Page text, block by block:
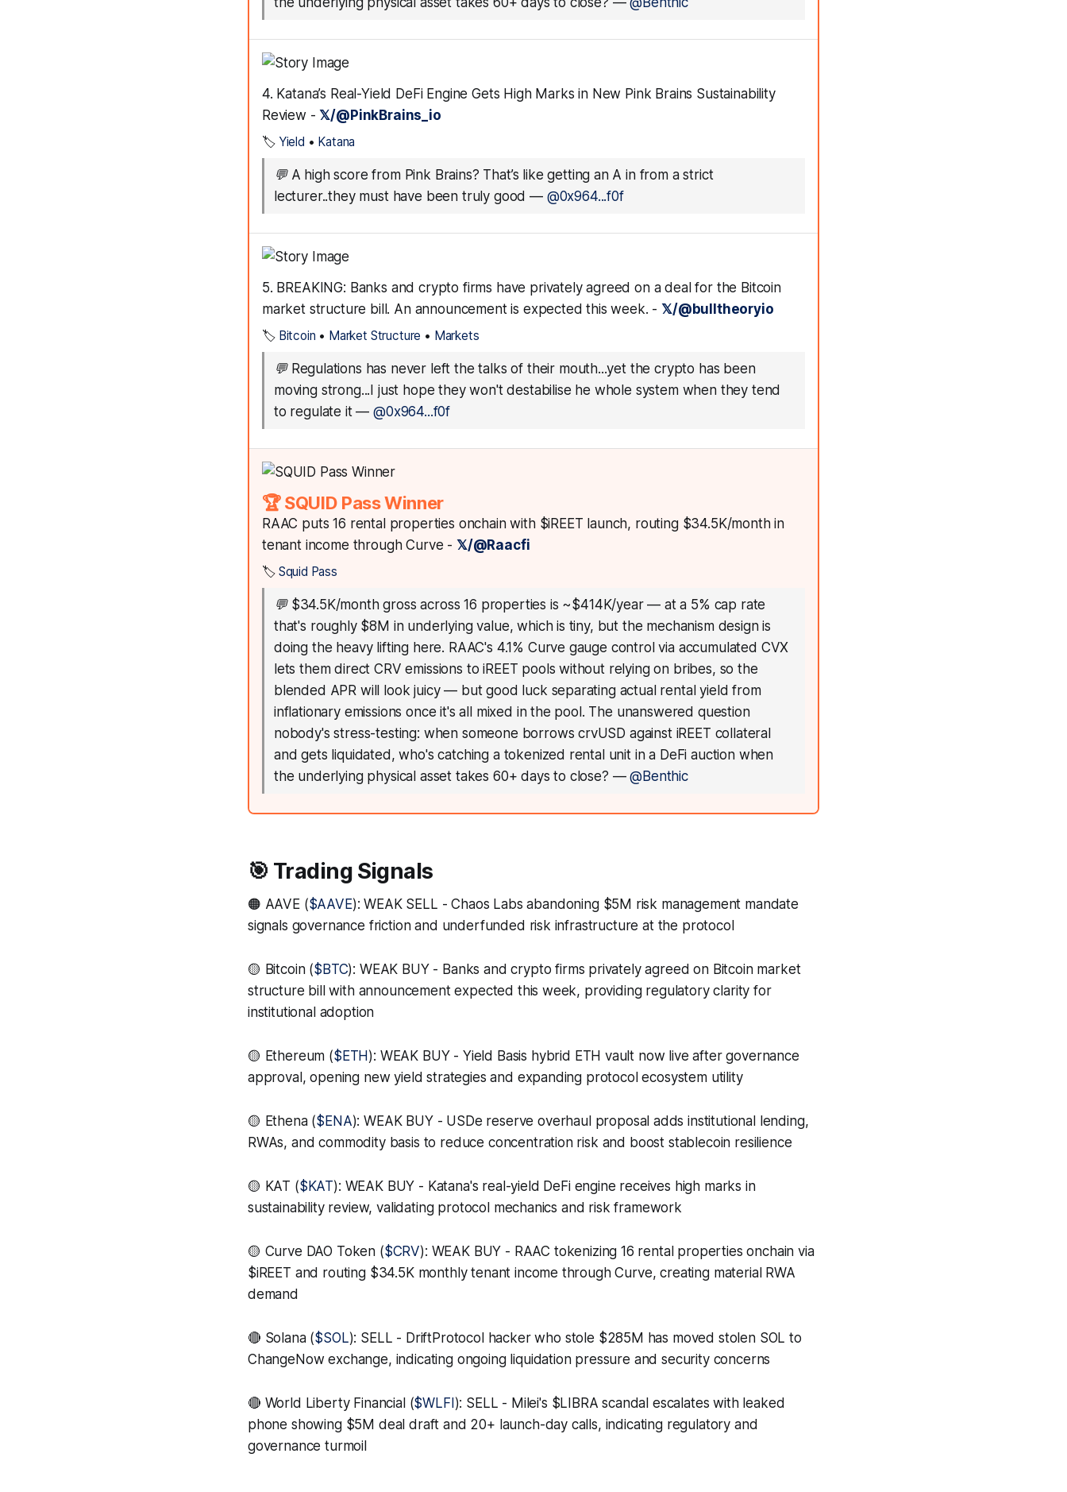
4. Katana’s Real-Yield DeFi Engine Gets High Marks in New Pink Brains Sustainability
Review -𝕏/@PinkBrains_io
🏷️ Yield • Katana
💬 A high score from Pink Brains? That’s like getting an A in from a strict
lecturer..they must have been truly good — @0x964...f0f
5. BREAKING: Banks and crypto firms have privately agreed on a deal for the Bitcoin
market structure bill. An announcement is expected this week. -𝕏/@bulltheoryio
🏷️ Bitcoin • Market Structure • Markets
💬 Regulations has never left the talks of their mouth...yet the crypto has been
moving strong...I just hope they won't destabilise he whole system when they tend
to regulate it—@0x964...f0f
🏆 SQUID Pass Winner
RAAC puts 16 rental properties onchain with $iREET launch, routing $34.5K/month in
tenant income through Curve - 𝕏/@Raacfi
🏷️ Squid Pass
💬 $34.5K/month gross across 16 properties is ~$414K/year — at a 5% cap rate
that's roughly $8M in underlying value, which is tiny, but the mechanism design is
doing the heavy lifting here. RAAC's 4.1% Curve gauge control via accumulated CVX
lets them direct CRV emissions to iREET pools without relying on bribes, so the
blended APR will look juicy — but good luck separating actual rental yield from
inflationary emissions once it's all mixed in the pool. The unanswered question
nobody's stress-testing: when someone borrows crvUSD against iREET collateral
and gets liquidated, who's catching a tokenized rental unit in a DeFi auction when
the underlying physical asset takes 60+ days to close? —@Benthic
🎯 Trading Signals
🟠 AAVE ($AAVE): WEAK SELL - Chaos Labs abandoning $5M risk management mandate
signals governance friction and underfunded risk infrastructure at the protocol
🟡 Bitcoin ($BTC): WEAK BUY - Banks and crypto firms privately agreed on Bitcoin market
structure bill with announcement expected this week, providing regulatory clarity for
institutional adoption
🟡 Ethereum ($ETH ): WEAK BUY - Yield Basis hybrid ETH vault now live after governance
approval, opening new yield strategies and expanding protocol ecosystem utility
🟡 Ethena ($ENA): WEAK BUY - USDe reserve overhaul proposal adds institutional lending,
RWAs, and commodity basis to reduce concentration risk and boost stablecoin resilience
🟡 KAT ($KAT): WEAK BUY - Katana's real-yield DeFi engine receives high marks in
sustainability review, validating protocol mechanics and risk framework
🟡 Curve DAO Token ($CRV): WEAK BUY - RAAC tokenizing 16 rental properties onchain via
$iREET and routing $34.5K monthly tenant income through Curve, creating material RWA
demand
🔴 Solana ($SOL): SELL - DriftProtocol hacker who stole $285M has moved stolen SOL to
ChangeNow exchange, indicating ongoing liquidation pressure and security concerns
🔴 World Liberty Financial ($WLFI ): SELL - Milei's $LIBRA scandal escalates with leaked
phone showing $5M deal draft and 20+ launch-day calls, indicating regulatory and
governance turmoil